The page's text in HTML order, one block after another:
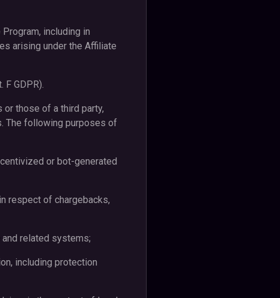
including in
arising under the Affiliate
GDPR).
those of a third party,
The following purposes of
or bot-generated
respect of chargebacks,
related systems;
including protection